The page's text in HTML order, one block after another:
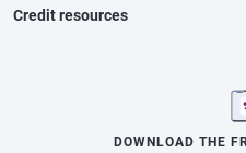
Credit resources
DOWNLOAD THE